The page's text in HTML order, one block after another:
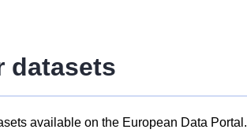
datasets
available on the European Data Portal.